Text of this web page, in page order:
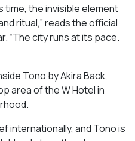
time, the invisible element
ritual,” reads the official
“The city runs at its pace.
Tono by Akira Back,
area of the W Hotel in
internationally, and Tono is